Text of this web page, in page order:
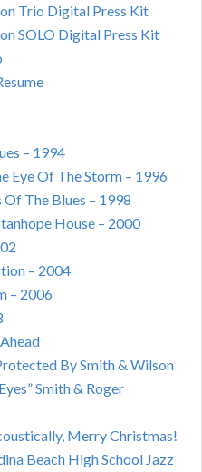
Trio Digital Press Kit
SOLO Digital Press Kit
– 1994
Eye Of The Storm – 1996
Of The Blues – 1998
House – 2000
– 2004
– 2006
By Smith & Wilson
Smith & Roger
Merry Christmas!
Beach High School Jazz